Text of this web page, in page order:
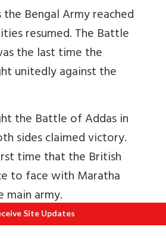
the Bengal Army reached
resumed. The Battle
the last time the
unitedly against the
the Battle of Addas in
sides claimed victory.
time that the British
to face with Maratha
main army.
on Poona and anti-
Site Updates